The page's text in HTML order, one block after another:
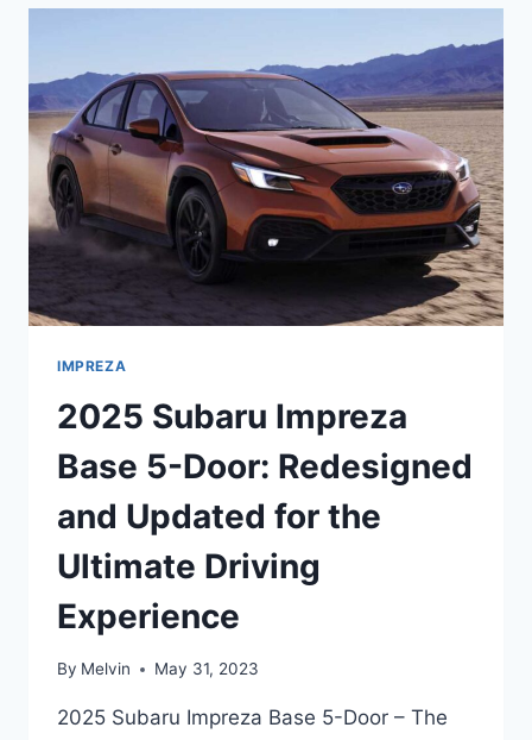
SEDAN:
REDESIGNED
AND
UPDATED
MODEL
IMPREZA
2025 Subaru Impreza
Base 5-Door: Redesigned
and Updated for the
Ultimate Driving
Experience
By Melvin May 31, 2023
2025 Subaru Impreza Base 5-Door – The